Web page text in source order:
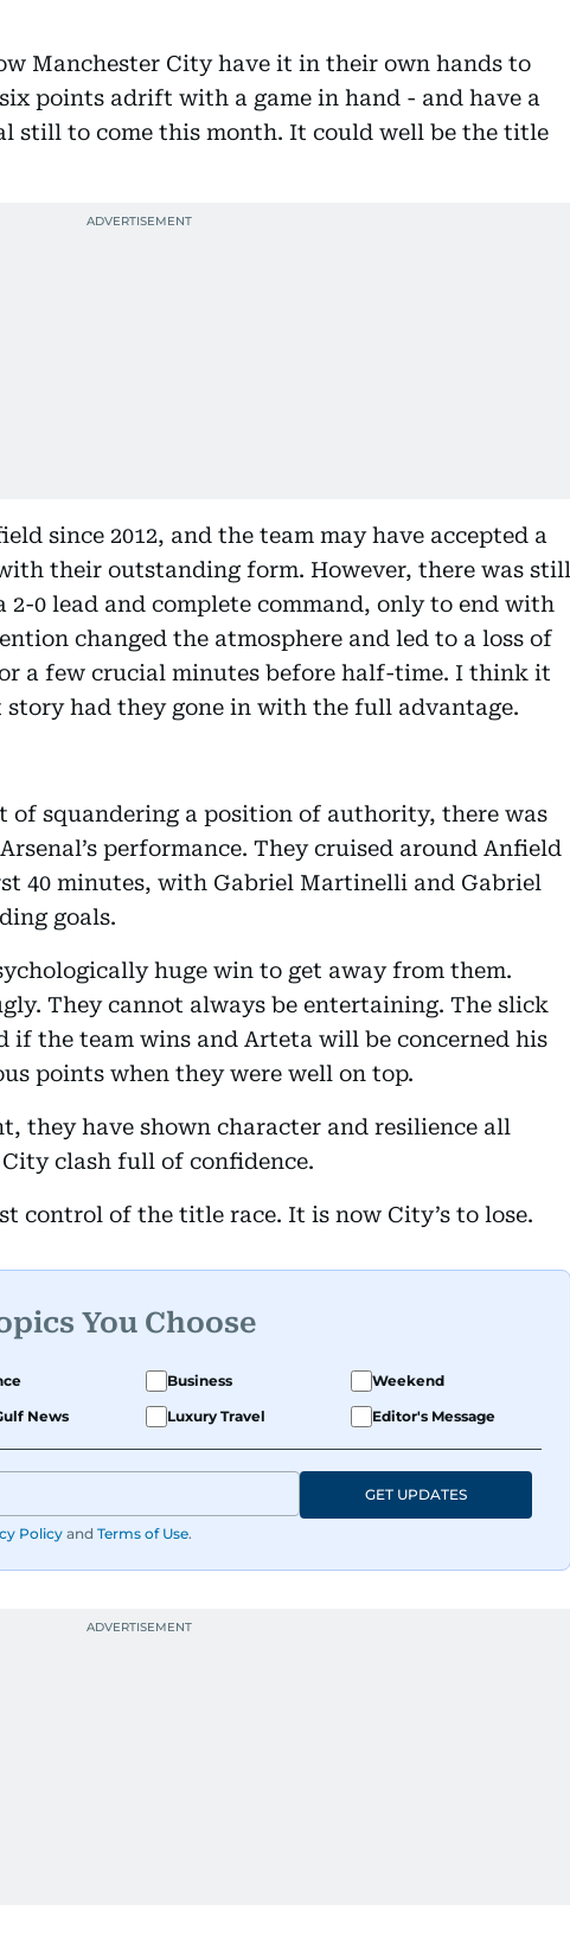
Manchester City have it in their own hands to
points adrift with a game in hand - and have a
still to come this month. It could well be the title
since 2012, and the team may have accepted a
their outstanding form. However, there was still
0 lead and complete command, only to end with
changed the atmosphere and led to a loss of
a few crucial minutes before half-time. I think it
story had they gone in with the full advantage.
of squandering a position of authority, there was
performance. They cruised around Anfield
40 minutes, with Gabriel Martinelli and Gabriel
goals.
huge win to get away from them.
They cannot always be entertaining. The slick
if the team wins and Arteta will be concerned his
points when they were well on top.
they have shown character and resilience all
clash full of confidence.
control of the title race. It is now City’s to lose.
You Choose
Business
Weekend
News Luxury Travel Editor's Message
Policy and Terms of Use.
GET UPDATES